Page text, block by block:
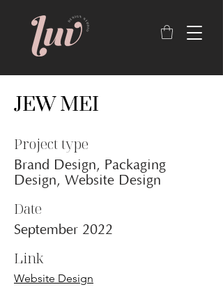
JEW MEI
Project type
Brand Design, Packaging
Design, Website Design
Date
September 2022
Link
Website Design